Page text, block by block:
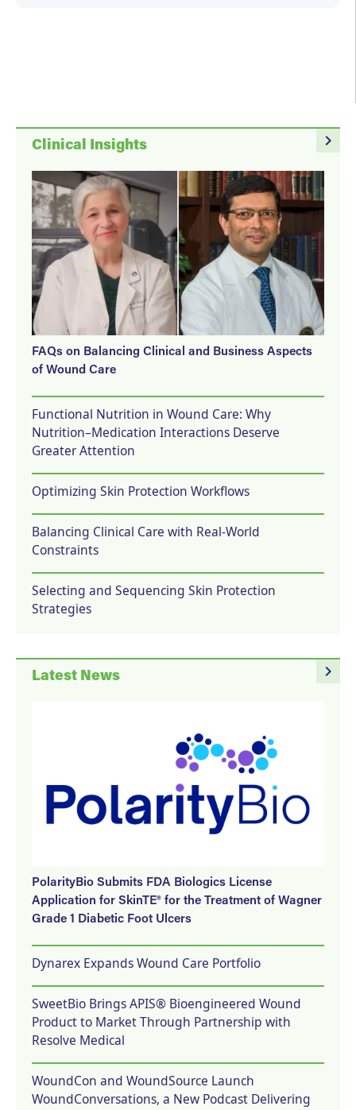
navigate_next
Clinical Insights
FAQs on Balancing Clinical and Business Aspects
of Wound Care
Functional Nutrition in Wound Care: Why
Nutrition–Medication Interactions Deserve
Greater Attention
Optimizing Skin Protection Workflows
Balancing Clinical Care with Real-World
Constraints
Selecting and Sequencing Skin Protection
Strategies
navigate_next
Latest News
PolarityBio Submits FDA Biologics License
Application for SkinTE® for the Treatment of Wagner
Grade 1 Diabetic Foot Ulcers
Dynarex Expands Wound Care Portfolio
SweetBio Brings APIS® Bioengineered Wound
Product to Market Through Partnership with
Resolve Medical
WoundCon and WoundSource Launch
WoundConversations, a New Podcast Delivering